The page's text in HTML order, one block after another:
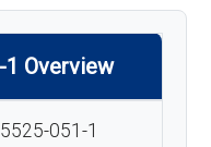
1 Overview
051-1